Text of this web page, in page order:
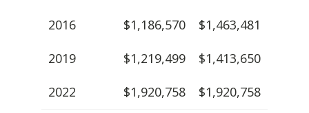
2016 $1,186,570 $1,463,481
2019 $1,219,499 $1,413,650
2022 $1,920,758 $1,920,758